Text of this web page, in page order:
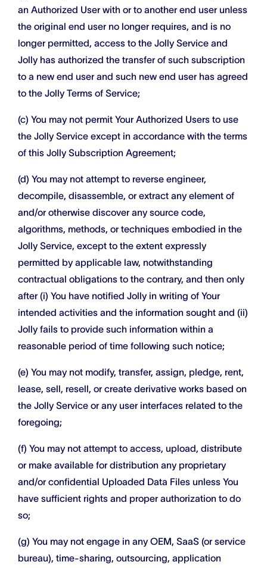
an Authorized User with or to another end user unless
the original end user no longer requires, and is no
longer permitted, access to the Jolly Service and
Jolly has authorized the transfer of such subscription
to a new end user and such new end user has agreed
to the Jolly Terms of Service;
(c) You may not permit Your Authorized Users to use
the Jolly Service except in accordance with the terms
of this Jolly Subscription Agreement;
(d) You may not attempt to reverse engineer,
decompile, disassemble, or extract any element of
and/or otherwise discover any source code,
algorithms, methods, or techniques embodied in the
Jolly Service, except to the extent expressly
permitted by applicable law, notwithstanding
contractual obligations to the contrary, and then only
after (i) You have notified Jolly in writing of Your
intended activities and the information sought and (ii)
Jolly fails to provide such information within a
reasonable period of time following such notice;
(e) You may not modify, transfer, assign, pledge, rent,
lease, sell, resell, or create derivative works based on
the Jolly Service or any user interfaces related to the
foregoing;
(f) You may not attempt to access, upload, distribute
or make available for distribution any proprietary
and/or confidential Uploaded Data Files unless You
have sufficient rights and proper authorization to do
so;
(g) You may not engage in any OEM, SaaS (or service
bureau), time-sharing, outsourcing, application